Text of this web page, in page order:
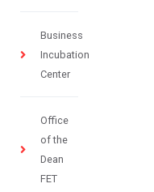
Business
Incubation
Center
Office
of the
Dean
FET